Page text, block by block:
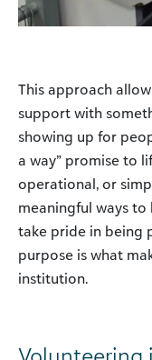
This approach
support with
showing up for
a way” promise to
operational, or
meaningful ways to
take pride in being
purpose is what
institution.